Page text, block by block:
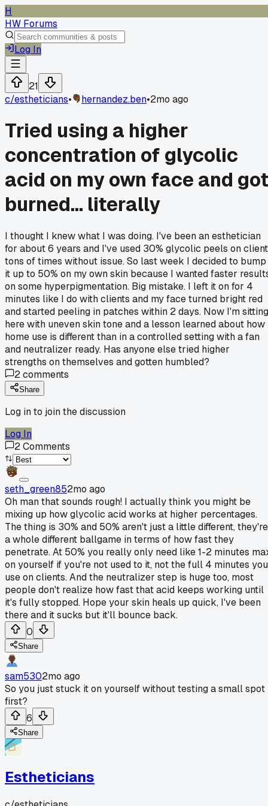
H
HW Forums
Log In
21
c/estheticians• hernandez.ben•2mo ago
Tried using a higher
concentration of glycolic
acid on my own face and got
burned... literally
I thought I knew what I was doing. I've been an esthetician
for about 6 years and I've used 30% glycolic peels on
tons of times without issue. So last week I decided to bump
it up to 50% on my own skin because I wanted faster
on some hyperpigmentation. Big mistake. I left it on for 4
minutes like I do with clients and my face turned bright red
and started peeling in patches within 2 days. Now I'm sitting
here with uneven skin tone and a lesson learned about how
home use is different than in a controlled setting with a fan
and neutralizer ready. Has anyone else tried higher
strengths on themselves and gotten humbled?
2comments
Share
Log in to join the discussion
Log In
2Comments
seth_green852mo ago
Oh man that sounds rough! I actually think you might be
mixing up how glycolic acid works at higher percentages.
The thing is 30% and 50% aren't just a little different, they're
a whole different ballgame in terms of how fast they
penetrate. At 50% you really only need like 1-2 minutes
on yourself if you're not used to it, not the full 4 minutes you
use on clients. And the neutralizer step is huge too, most
people don't realize how fast that acid keeps working until
it's fully stopped. Hope your skin heals up quick, I've been
there and it sucks but it'll bounce back.
0
Share
sam5302mo ago
So you just stuck it on yourself without testing a small spot
first?
6
Share
Estheticians